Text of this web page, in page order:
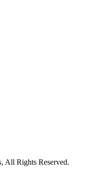
All Rights Reserved.